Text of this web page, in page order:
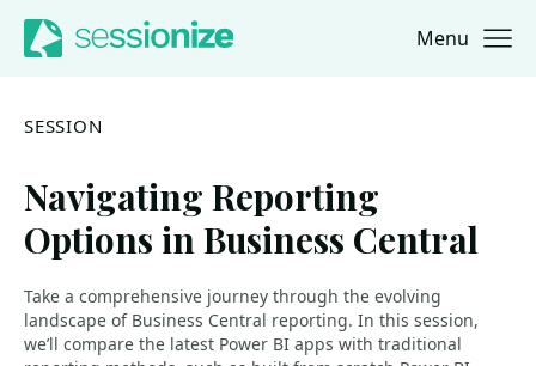
Jump to navigation
Jump to content Menu
SESSION
Navigating Reporting
Options in Business Central
Take a comprehensive journey through the evolving
landscape of Business Central reporting. In this session,
we’ll compare the latest Power BI apps with traditional